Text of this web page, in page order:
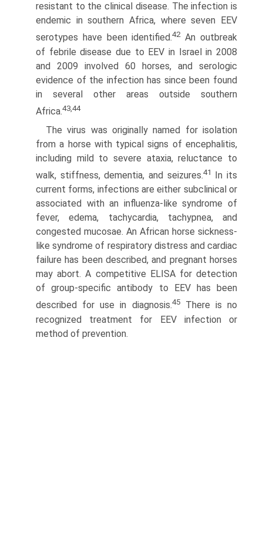
resistant to the clinical disease. The infection is
endemic in southern Africa, where seven EEV
serotypes have been identified.42An outbreak
of febrile disease due to EEV in Israel in 2008
and 2009 involved 60 horses, and serologic
evidence of the infection has since been found
in several other areas outside southern
Africa.43,44
The virus was originally named for isolation
from a horse with typical signs of encephalitis,
including mild to severe ataxia, reluctance to
walk, stiffness, dementia, and seizures.41
In its
current forms, infections are either subclinical or
associ­ated with an influenza-like syndrome of
fever, edema, tachy­cardia, tachypnea, and
congested mucosae. An African horse sickness-
like syndrome of respiratory distress and cardiac
failure has been described, and pregnant horses
may abort. A competi­tive ELISA for detection
of group-specific antibody to EEV has been
described for use in diagnosis.45There is no
recognized treatment for EEV infection or
method of prevention.